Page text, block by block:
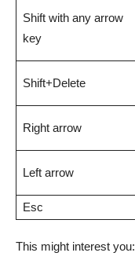
Shift with any arrow
key
Shift+Delete
Right arrow
Left arrow
Esc
This might interest you: